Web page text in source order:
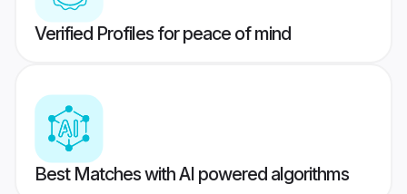
Verified Profiles for peace of mind
Best Matches with AI powered algorithms